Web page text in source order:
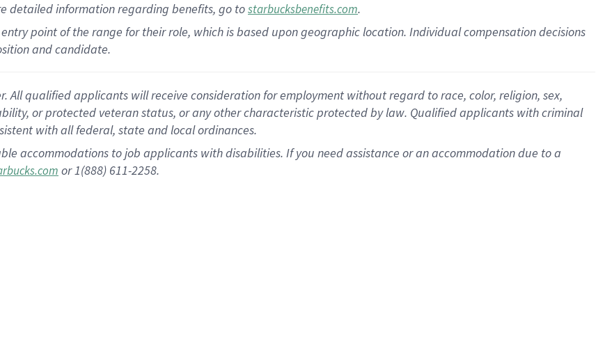
detailedinformationregarding benefits, go tostarbucksbenefits.com.
point of the range for their role, which is based upon geographic location. Individual compensation decisions
and candidate.
All qualified applicants will receive consideration for employment without regard to race, color, religion, sex,
or protected veteran status, or any other characteristic protected by law. Qualified applicants with criminal
with all federal, state and local ordinances.
accommodations to job applicants with disabilities. If you need assistance or an accommodation due to a
or 1(888) 611-2258.